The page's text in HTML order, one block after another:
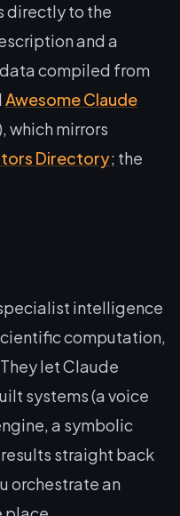
directly to the
and a
compiled from
Awesome Claude
which mirrors
Directory; the
intelligence
computation,
let Claude
systems (a voice
a symbolic
straight back
orchestrate an